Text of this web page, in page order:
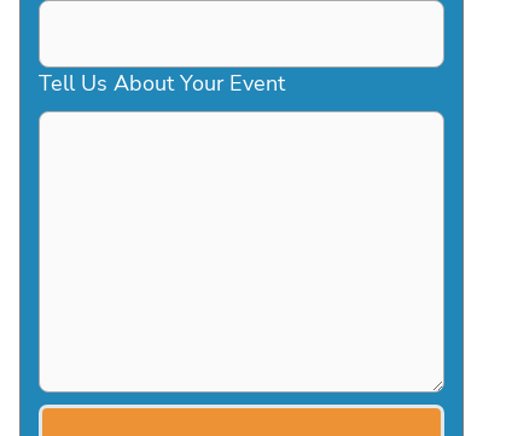
Tell Us About Your Event